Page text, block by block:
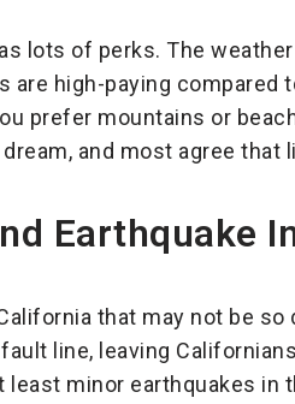
lots of perks. The
are high-paying
prefer mountains or
and most agree
Earthquake
that may not be
line, leaving
least minor earthquakes